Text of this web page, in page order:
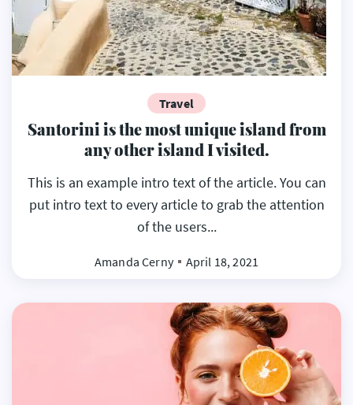
Travel
Santorini is the most unique island from
any other island I visited.
This is an example intro text of the article. You can
put intro text to every article to grab the attention
of the users...
Amanda Cerny April 18, 2021